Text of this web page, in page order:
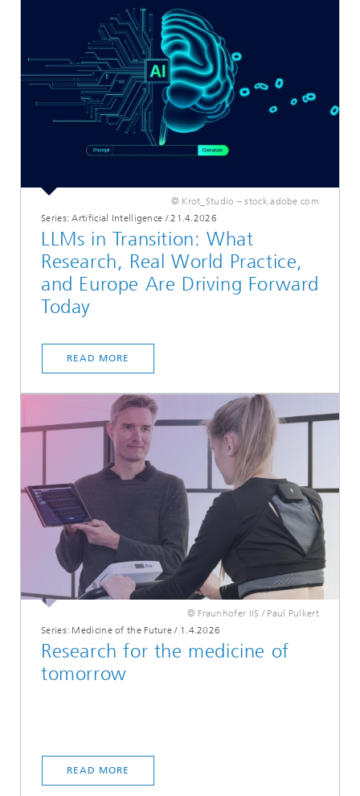
© Krot_Studio – stock.adobe.com
Series: Artificial Intelligence /21.4.2026
LLMs in Transition: What
Research, Real World Practice,
and Europe Are Driving Forward
Today
READ MORE
© Fraunhofer IIS / Paul Pulkert
Series: Medicine of the Future/ 1.4.2026
Research for the medicine of
tomorrow
READ MORE